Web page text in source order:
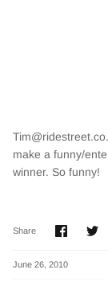
NEW
make a funny/
winner. So funny!
Share
Share
June 26, 2010